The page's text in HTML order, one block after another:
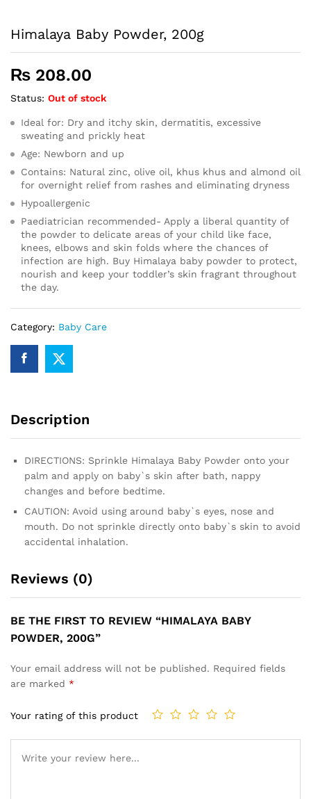
Himalaya Baby Powder, 200g
₨ 208.00
Status: Out of stock
Ideal for: Dry and itchy skin, dermatitis, excessive
sweating and prickly heat
Age: Newborn and up
Contains: Natural zinc, olive oil, khus khus and almond oil
for overnight relief from rashes and eliminating dryness
Hypoallergenic
Paediatrician recommended- Apply a liberal quantity of
the powder to delicate areas of your child like face,
knees, elbows and skin folds where the chances of
infection are high. Buy Himalaya baby powder to protect,
nourish and keep your toddler’s skin fragrant throughout
the day.
Category: Baby Care
Description
DIRECTIONS: Sprinkle Himalaya Baby Powder onto your
palm and apply on baby`s skin after bath, nappy
changes and before bedtime.
CAUTION: Avoid using around baby`s eyes, nose and
mouth. Do not sprinkle directly onto baby`s skin to avoid
accidental inhalation.
Reviews (0)
BE THE FIRST TO REVIEW “HIMALAYA BABY
POWDER, 200G”
Your email address will not be published. Required fields
are marked *
Your rating of this product